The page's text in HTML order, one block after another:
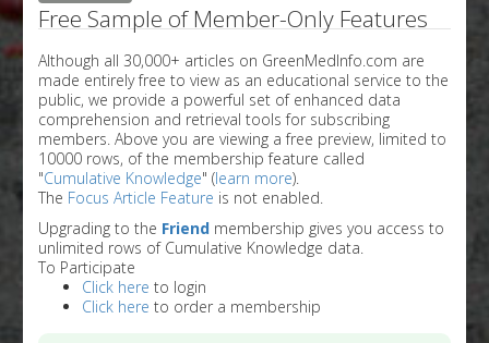
Free Sample of Member-Only Features
Although all 30,000+ articles on GreenMedInfo.com are
made entirely free to view as an educational service to the
public, we provide a powerful set of enhanced data
comprehension and retrieval tools for subscribing
members. Above you are viewing a free preview, limited to
10000 rows, of the membership feature called
"Cumulative Knowledge" (learn more).
The Focus Article Feature is not enabled.
Upgrading to the Friend membership gives you access to
unlimited rows of Cumulative Knowledge data.
To Participate
Click here to login
Click here to order a membership